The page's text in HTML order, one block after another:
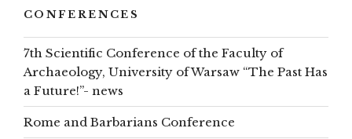
CONFERENCES
7th Scientific Conference of the Faculty of
Archaeology, University of Warsaw “The Past Has
a Future!”- news
Rome and Barbarians Conference